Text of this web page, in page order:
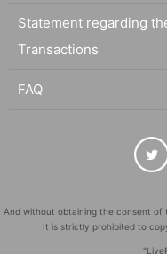
Statement regarding
Transactions
FAQ
And without obtaining the consent
It is strictly prohibited to